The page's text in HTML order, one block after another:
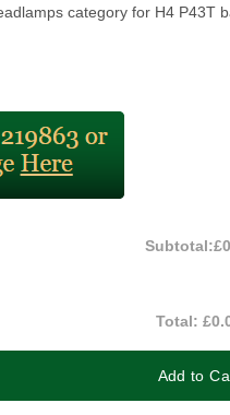
category for H4 P43T
Subtotal:
Total:
Add to